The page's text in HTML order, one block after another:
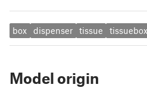
box dispenser tissue
Model origin